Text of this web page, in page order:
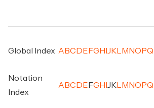
Global Index A BC D E FG H J K M NO PQ
Notation
Index
A BC D E FG H J K M NO PQ